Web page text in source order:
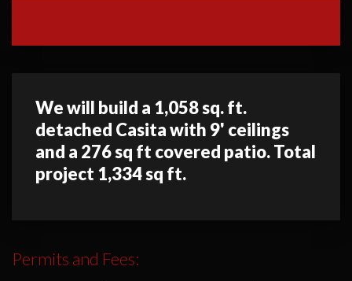
We will build a 1,058 sq. ft.
detached Casita with 9' ceilings
and a 276 sq ft covered patio. Total
project 1,334 sq ft.
Permits and Fees: